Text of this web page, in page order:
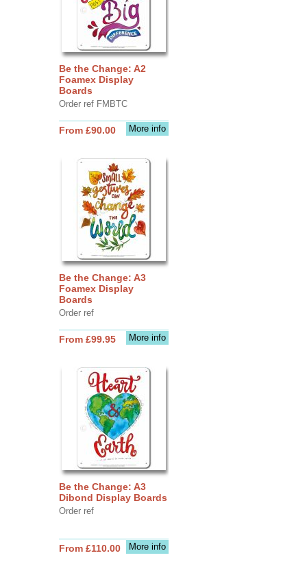
Be the Change: A2
Foamex Display
Boards
Order ref FMBTC
More info
From £90.00
Be the Change: A3
Foamex Display
Boards
Order ref
More info
From £99.95
Be the Change: A3
Dibond Display Boards
Order ref
More info
From £110.00